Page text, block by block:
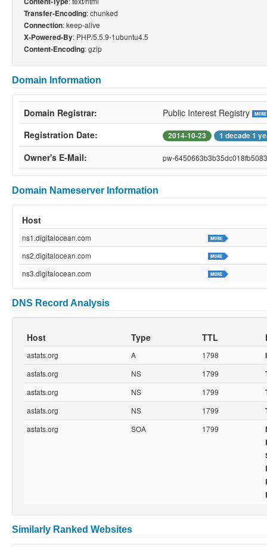
Transfer-Encoding: chunked
Connection: keep-alive
X-Powered-By: PHP/5.5.9-1ubuntu4.5
Content-Encoding: gzip
Domain Information
Domain Registrar:
Public Interest Registry
Registration Date:
2014-10-23 1 decade 1
Owner's E-Mail: pw-
Domain Nameserver Information
Host
ns1.digitalocean.com
ns2.digitalocean.com
ns3.digitalocean.com
DNS Record Analysis
Host Type TTL
astats.org A 1798
astats.org
NS 1799
astats.org
NS 1799
astats.org
NS 1799
astats.org
SOA 1799
Similarly Ranked Websites